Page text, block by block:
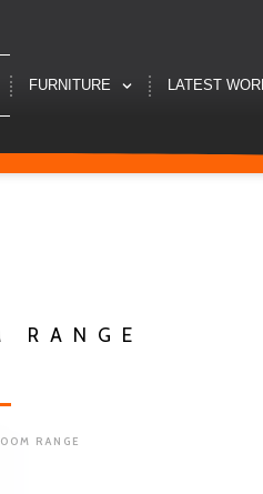
FURNITURE LATEST
RANGE
RANGE